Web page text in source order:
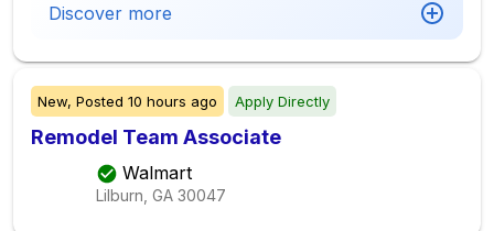
Discover more
New, Posted 10 hours ago Apply Directly
Remodel Team Associate
Walmart
Lilburn, GA 30047